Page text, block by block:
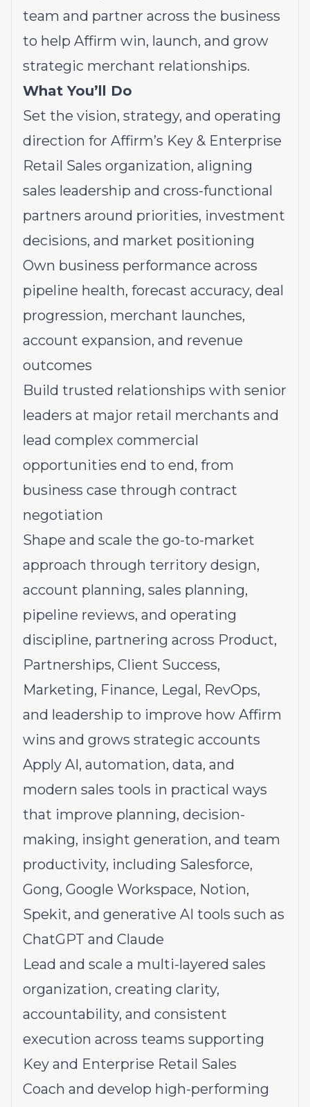
team and partner across the business
to help Affirm win, launch, and grow
strategic merchant relationships.
What You’ll Do
Set the vision, strategy, and operating
direction for Affirm’s Key & Enterprise
Retail Sales organization, aligning
sales leadership and cross-functional
partners around priorities, investment
decisions, and market positioning
Own business performance across
pipeline health, forecast accuracy, deal
progression, merchant launches,
account expansion, and revenue
outcomes
Build trusted relationships with senior
leaders at major retail merchants and
lead complex commercial
opportunities end to end, from
business case through contract
negotiation
Shape and scale the go-to-market
approach through territory design,
account planning, sales planning,
pipeline reviews, and operating
discipline, partnering across Product,
Partnerships, Client Success,
Marketing, Finance, Legal, RevOps,
and leadership to improve how Affirm
wins and grows strategic accounts
Apply AI, automation, data, and
modern sales tools in practical ways
that improve planning, decision-
making, insight generation, and team
productivity, including Salesforce,
Gong, Google Workspace, Notion,
Spekit, and generative AI tools such as
ChatGPT and Claude
Lead and scale a multi-layered sales
organization, creating clarity,
accountability, and consistent
execution across teams supporting
Key and Enterprise Retail Sales
Coach and develop high-performing